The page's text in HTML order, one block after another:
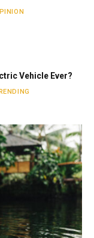
Vehicle Ever?